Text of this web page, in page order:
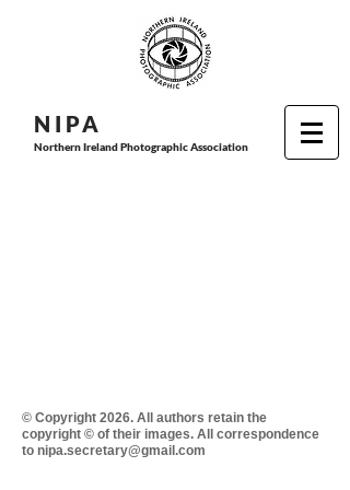
N I PA
Northern Ireland Photographic Association
© Copyright 2026. All authors retain the
copyright © of their images. All correspondence
to nipa.secretary@gmail.com